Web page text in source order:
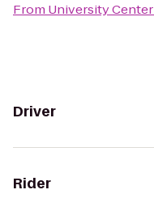
From University Center
Driver
Rider